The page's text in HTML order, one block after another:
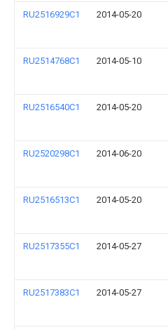
RU2516929C1 2014-05-20
RU2514768C1 2014-05-10
RU2516540C1 2014-05-20
RU2520298C1 2014-06-20
RU2516513C1 2014-05-20
RU2517355C1 2014-05-27
RU2517383C1 2014-05-27